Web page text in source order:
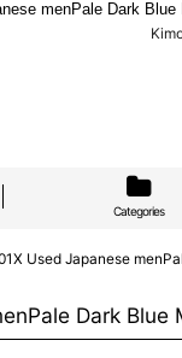
menPale Dark
Categories
Used Japanese
Dark